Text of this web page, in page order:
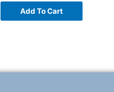
Add To Cart